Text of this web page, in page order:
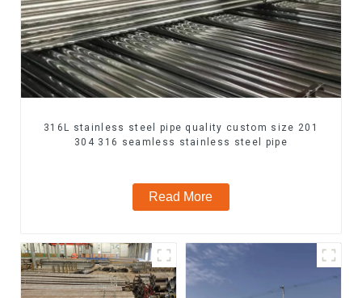
316L stainless steel pipe quality custom size 201
304 316 seamless stainless steel pipe
Read More